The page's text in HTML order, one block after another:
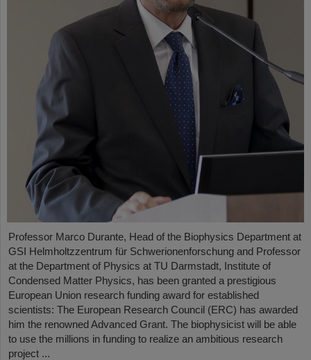
Professor Marco Durante, Head of the Biophysics Department at
GSI Helmholtzzentrum für Schwerionenforschung and Professor
at the Department of Physics at TU Darmstadt, Institute of
Condensed Matter Physics, has been granted a prestigious
European Union research funding award for established
scientists: The European Research Council (ERC) has awarded
him the renowned Advanced Grant. The biophysicist will be able
to use the millions in funding to realize an ambitious research
project ...